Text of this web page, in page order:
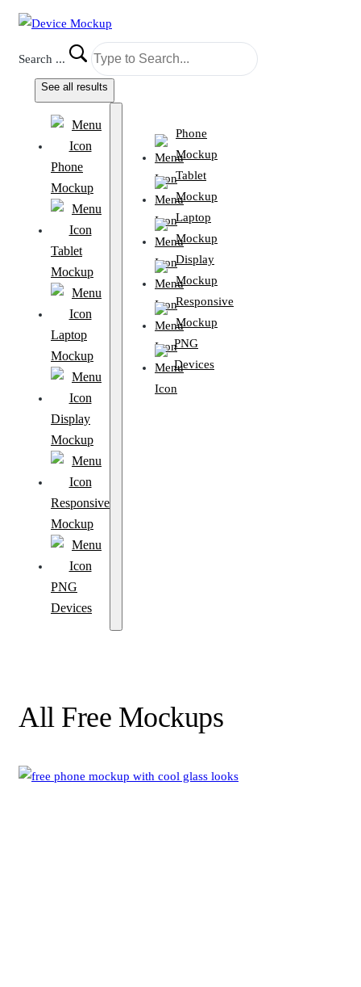
Search ...
See all results
Phone
Mockup
Tablet
Mockup
Laptop
Mockup
Display
Mockup
Responsive
Mockup
PNG
Devices
Phone
Mockup
Tablet
Mockup
Laptop
Mockup
Display
Mockup
Responsive
Mockup
PNG
Devices
All Free Mockups